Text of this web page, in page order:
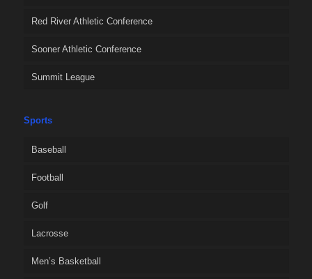
Red River Athletic Conference
Sooner Athletic Conference
Summit League
Sports
Baseball
Football
Golf
Lacrosse
Men’s Basketball